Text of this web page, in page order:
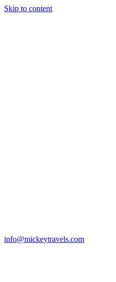
Skip to content
info@mickeytravels.com